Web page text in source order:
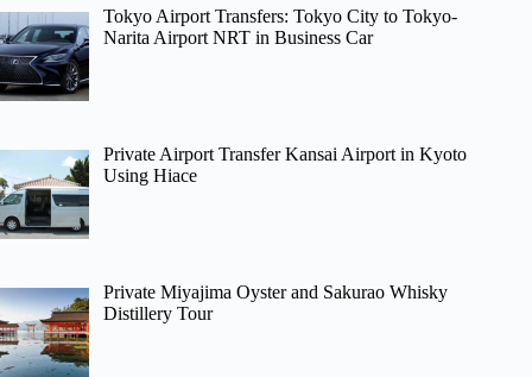
Tokyo Airport Transfers: Tokyo City to Tokyo-
Narita Airport NRT in Business Car
Private Airport Transfer Kansai Airport in Kyoto
Using Hiace
Private Miyajima Oyster and Sakurao Whisky
Distillery Tour